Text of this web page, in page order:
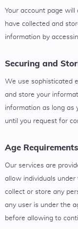
Your account page
have collected and
information by
Securing and
We use sophisticated
and store your
information as long as
until you request for
Age Requirements
Our services are
allow individuals
collect or store any
any user is under the
before allowing to